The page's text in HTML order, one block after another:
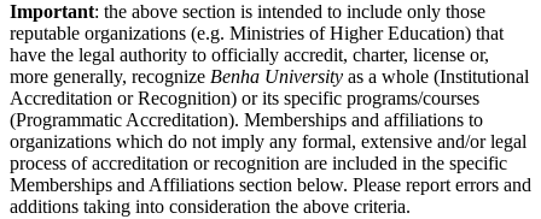
Important: the above section is intended to include only those
reputable organizations (e.g. Ministries of Higher Education) that
have the legal authority to officially accredit, charter, license or,
more generally, recognize Benha University as a whole (Institutional
Accreditation or Recognition) or its specific programs/courses
(Programmatic Accreditation). Memberships and affiliations to
organizations which do not imply any formal, extensive and/or legal
process of accreditation or recognition are included in the specific
Memberships and Affiliations section below. Please report errors and
additions taking into consideration the above criteria.